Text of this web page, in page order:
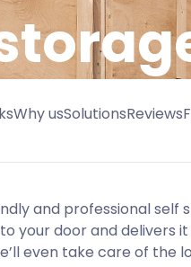
Why usSolutionsReviews
and professional self
your door and delivers
even take care of the